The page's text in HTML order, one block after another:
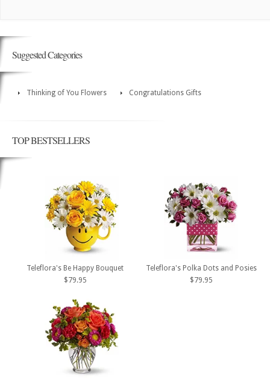
Suggested Categories
Thinking of You Flowers Congratulations Gifts
TOP BESTSELLERS
Teleflora's Be Happy Bouquet
$79.95
Teleflora's Polka Dots and Posies
$79.95